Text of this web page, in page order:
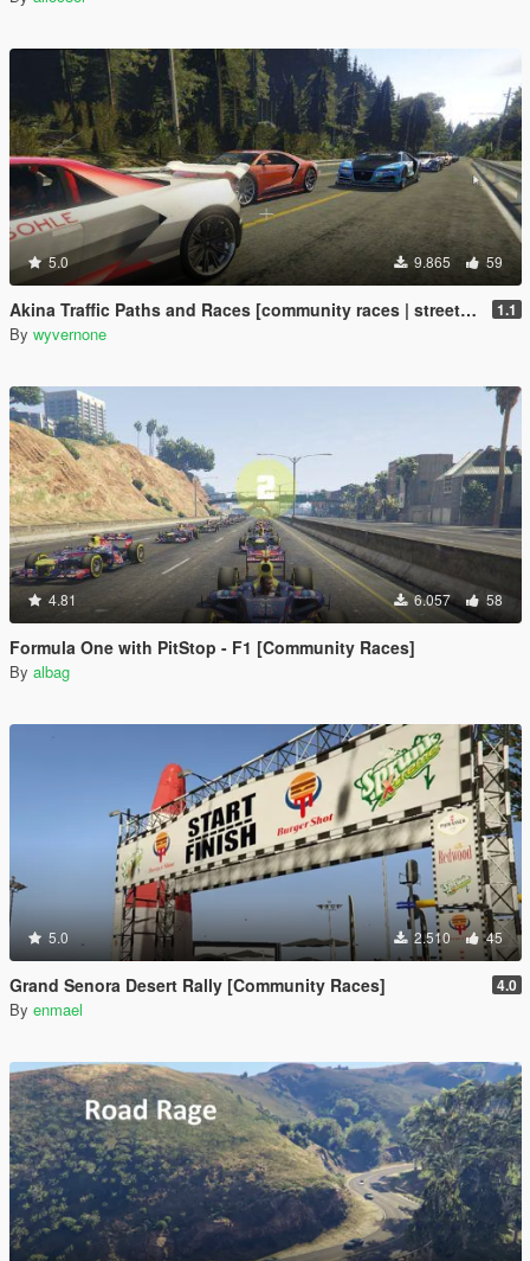
5.0 9.865 59
Akina Traffic Paths and Races [community races | street races] 1.1
By wyvernone
4.81 6.057 58
Formula One with PitStop - F1 [Community Races]
By albag
5.0 2.510 45
Grand Senora Desert Rally [Community Races] 4.0
By enmael